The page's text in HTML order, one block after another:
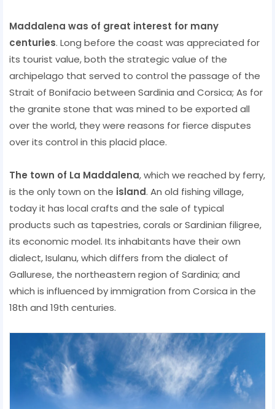
Maddalena was of great interest for many
centuries. Long before the coast was appreciated for
its tourist value, both the strategic value of the
archipelago that served to control the passage of the
Strait of Bonifacio between Sardinia and Corsica; As for
the granite stone that was mined to be exported all
over the world, they were reasons for fierce disputes
over its control in this placid place.
The town of La Maddalena, which we reached by ferry,
is the only town on the island. An old fishing village,
today it has local crafts and the sale of typical
products such as tapestries, corals or Sardinian filigree,
its economic model. Its inhabitants have their own
dialect, Isulanu, which differs from the dialect of
Gallurese, the northeastern region of Sardinia; and
which is influenced by immigration from Corsica in the
18th and 19th centuries.